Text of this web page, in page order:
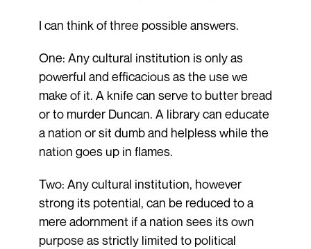
I can think of three possible answers.
One: Any cultural institution is only as
powerful and efficacious as the use we
make of it. A knife can serve to butter bread
or to murder Duncan. A library can educate
a nation or sit dumb and helpless while the
nation goes up in flames.
Two: Any cultural institution, however
strong its potential, can be reduced to a
mere adornment if a nation sees its own
purpose as strictly limited to political